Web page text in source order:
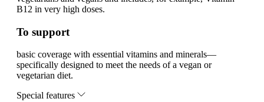
B12 in very high doses.
To support
basic coverage with essential vitamins and minerals—
specifically designed to meet the needs of a vegan or
vegetarian diet.
Special features